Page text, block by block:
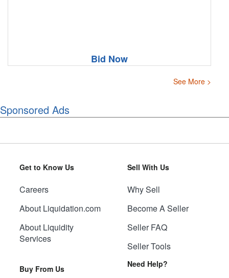
Bid Now
See More >
Sponsored Ads
Get to Know Us
Careers
About Liquidation.com
About Liquidity
Services
Buy From Us
Sell With Us
Why Sell
Become A Seller
Seller FAQ
Seller Tools
Need Help?